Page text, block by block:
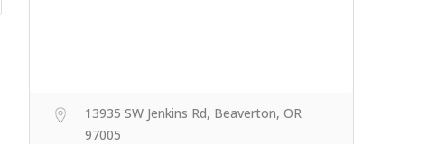
13935 SW Jenkins Rd, Beaverton, OR
97005